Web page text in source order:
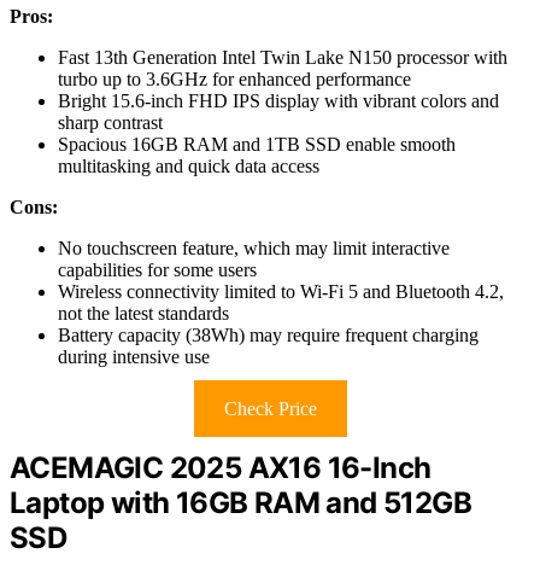
Pros:
Fast 13th Generation Intel Twin Lake N150 processor with
turbo up to 3.6GHz for enhanced performance
Bright 15.6-inch FHD IPS display with vibrant colors and
sharp contrast
Spacious 16GB RAM and 1TB SSD enable smooth
multitasking and quick data access
Cons:
No touchscreen feature, which may limit interactive
capabilities for some users
Wireless connectivity limited to Wi-Fi 5 and Bluetooth 4.2,
not the latest standards
Battery capacity (38Wh) may require frequent charging
during intensive use
Check Price
ACEMAGIC 2025 AX16 16-Inch
Laptop with 16GB RAM and 512GB
SSD